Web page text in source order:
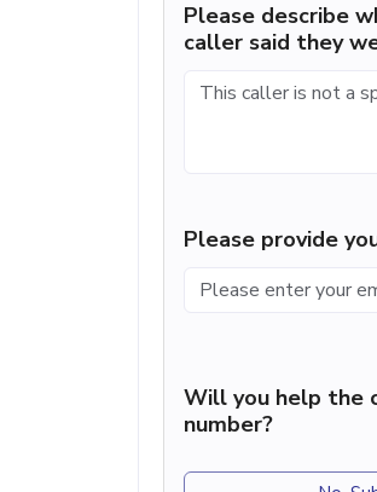
Please describe
caller said they
Please provide
Will you help the
number?